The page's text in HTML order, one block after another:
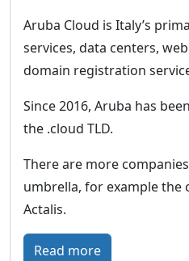
a
–
B
l
t
i
c
f
Aruba Cloud is Italy’s
services, data centers,
domain registration
Since 2016, Aruba has
the .cloud TLD.
There are more
umbrella, for example
Actalis.
Read more: